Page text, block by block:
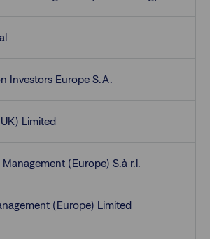
Investors Europe S.A.
Limited
(Europe) S.à r.l.
(Europe) Limited